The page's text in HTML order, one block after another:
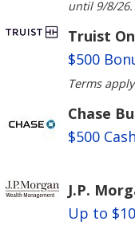
until 9/8/26.
Truist
$500
Terms
Chase
$500 Cash
J.P.
Up to